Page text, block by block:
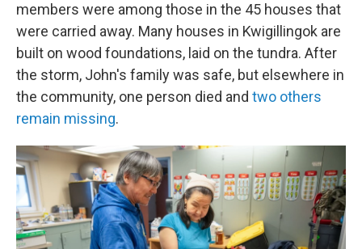
members were among those in the 45 houses that
were carried away. Many houses in Kwigillingok are
built on wood foundations, laid on the tundra. After
the storm, John's family was safe, but elsewhere in
the community, one person died and two others
remain missing.